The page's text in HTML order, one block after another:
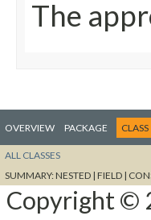
The
OVERVIEW PACKAGE CLASS
ALL CLASSES
SUMMARY:NESTED | FIELD |
Copyright ©